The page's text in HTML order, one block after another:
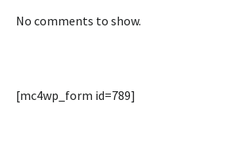
No comments to show.
[mc4wp_form id=789]